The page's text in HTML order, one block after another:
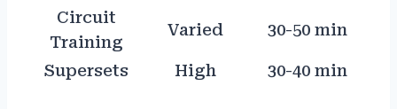
Circuit
Training
Varied 30-50 min
Supersets High 30-40 min